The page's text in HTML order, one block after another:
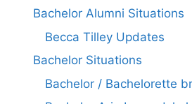
Bachelor Alumni Situations
Becca Tilley Updates
Bachelor Situations
Bachelor / Bachelorette